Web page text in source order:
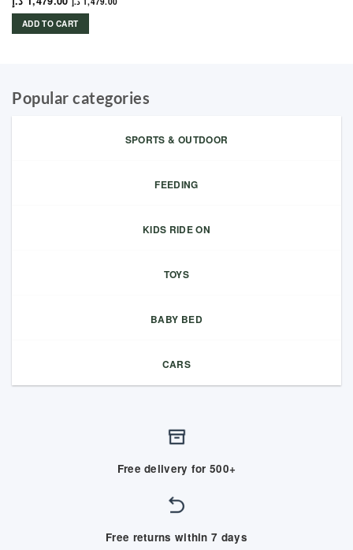
ADD TO CART
Popular categories
SPORTS & OUTDOOR
FEEDING
KIDS RIDE ON
TOYS
BABY BED
CARS
Free delivery for 500+
Free returns within 7 days